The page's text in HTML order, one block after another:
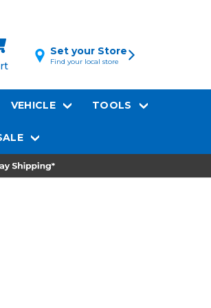
Set your Store
Find your local store
VEHICLE TOOLS